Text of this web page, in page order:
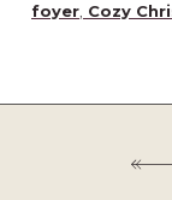
foyer Cozy
partially open
yard. As in the